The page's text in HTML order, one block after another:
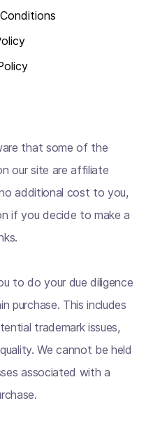
that some of the
our site are affiliate
additional cost to you,
if you decide to make a
to do your due diligence
purchase. This includes
trademark issues,
We cannot be held
associated with a